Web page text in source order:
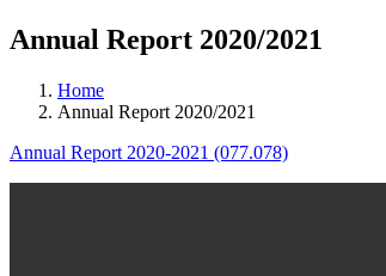
Annual Report 2020/2021
Home
Annual Report 2020/2021
Annual Report 2020-2021 (077.078)